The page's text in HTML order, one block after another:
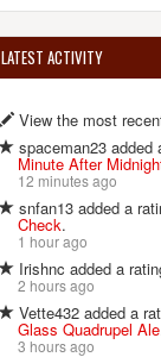
LATEST ACTIVITY
View the most
spaceman23 added
Minute After
12 minutes ago
snfan13 added a
Check.
1 hour ago
Irishnc added a
2 hours ago
Vette432 added a
Glass Quadrupel Ale
3 hours ago